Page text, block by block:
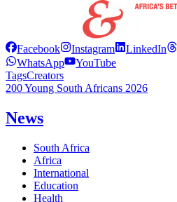
Facebook Instagram LinkedIn
WhatsApp
YouTube
TagsCreators
200 Young South Africans 2026
News
South Africa
Africa
International
Education
Health